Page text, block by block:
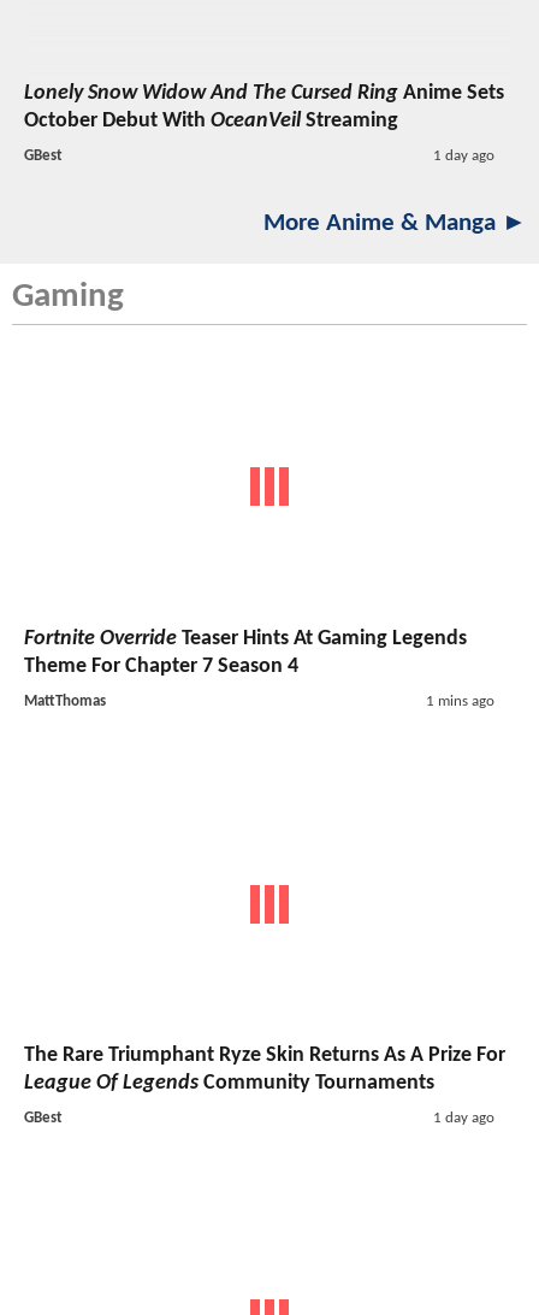
Lonely Snow Widow And The Cursed Ring Anime Sets
October Debut With OceanVeil Streaming
GBest 1 day ago
More Anime & Manga ►
Gaming
Fortnite Override Teaser Hints At Gaming Legends
Theme For Chapter 7 Season 4
MattThomas 1 mins ago
The Rare Triumphant Ryze Skin Returns As A Prize For
League Of Legends Community Tournaments
GBest 1 day ago